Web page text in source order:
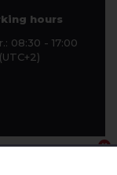
hours
08:30 - 17:00
(UTC+2)